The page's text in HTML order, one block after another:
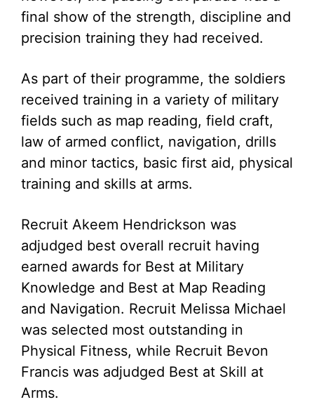
final show of the strength, discipline and
precision training they had received.
As part of their programme, the soldiers
received training in a variety of military
fields such as map reading, field craft,
law of armed conflict, navigation, drills
and minor tactics, basic first aid, physical
training and skills at arms.
Recruit Akeem Hendrickson was
adjudged best overall recruit having
earned awards for Best at Military
Knowledge and Best at Map Reading
and Navigation. Recruit Melissa Michael
was selected most outstanding in
Physical Fitness, while Recruit Bevon
Francis was adjudged Best at Skill at
Arms.